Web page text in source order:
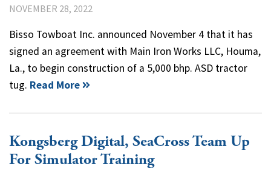
NOVEMBER 28, 2022
Bisso Towboat Inc. announced November 4 that it has
signed an agreement with Main Iron Works LLC, Houma,
La., to begin construction of a 5,000 bhp. ASD tractor
tug. Read More
Kongsberg Digital, SeaCross Team Up
For Simulator Training